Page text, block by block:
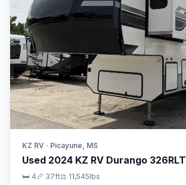
KZ RV · Picayune, MS
Used 2024 KZ RV Durango 326RLT
🛏 4📏 37ft⚖️ 11,545lbs